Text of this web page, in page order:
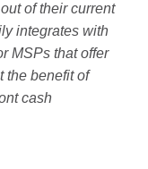
of their current
integrates with
MSPs that offer
the benefit of
cash